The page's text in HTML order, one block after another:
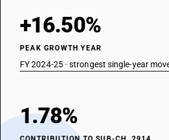
+16.50%
PEAK GROWTH YEAR
FY 2024-25 · strongest single-year
1.78%